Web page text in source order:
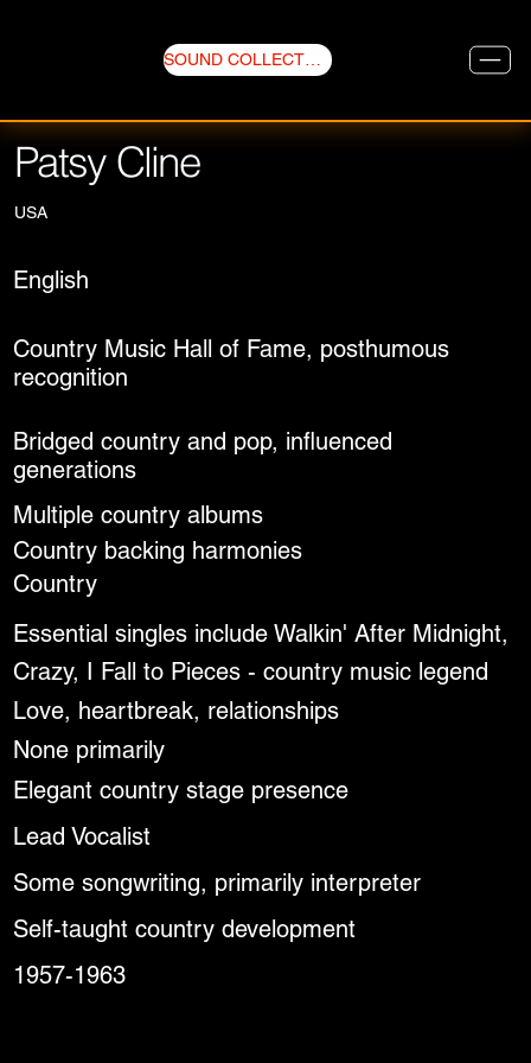
SOUND COLLECTIVE
Patsy Cline
USA
English
Country
Love, heartbreak, relationships
Multiple country albums
Essential singles include Walkin' After Midnight,
Crazy, I Fall to Pieces - country music legend
None primarily
Country Music Hall of Fame, posthumous
recognition
Bridged country and pop, influenced
generations
Country backing harmonies
Elegant country stage presence
Lead Vocalist
Some songwriting, primarily interpreter
Self-taught country development
1957-1963